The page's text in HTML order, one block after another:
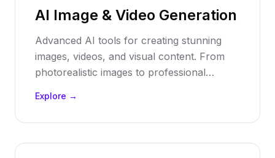
AI Image & Video Generation
Advanced AI tools for creating stunning
images, videos, and visual content. From
photorealistic images to professional
production with cutting-edge AI technology.
Explore →